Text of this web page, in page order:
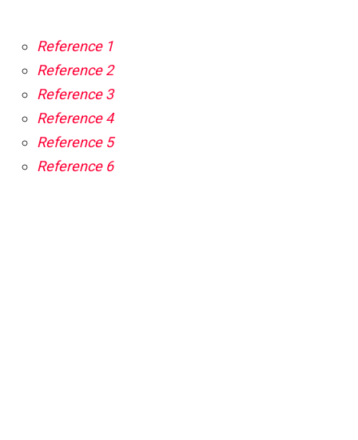
Reference 1
Reference 2
Reference 3
Reference 4
Reference 5
Reference 6